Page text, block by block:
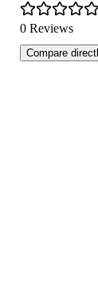
0 Reviews
Compare